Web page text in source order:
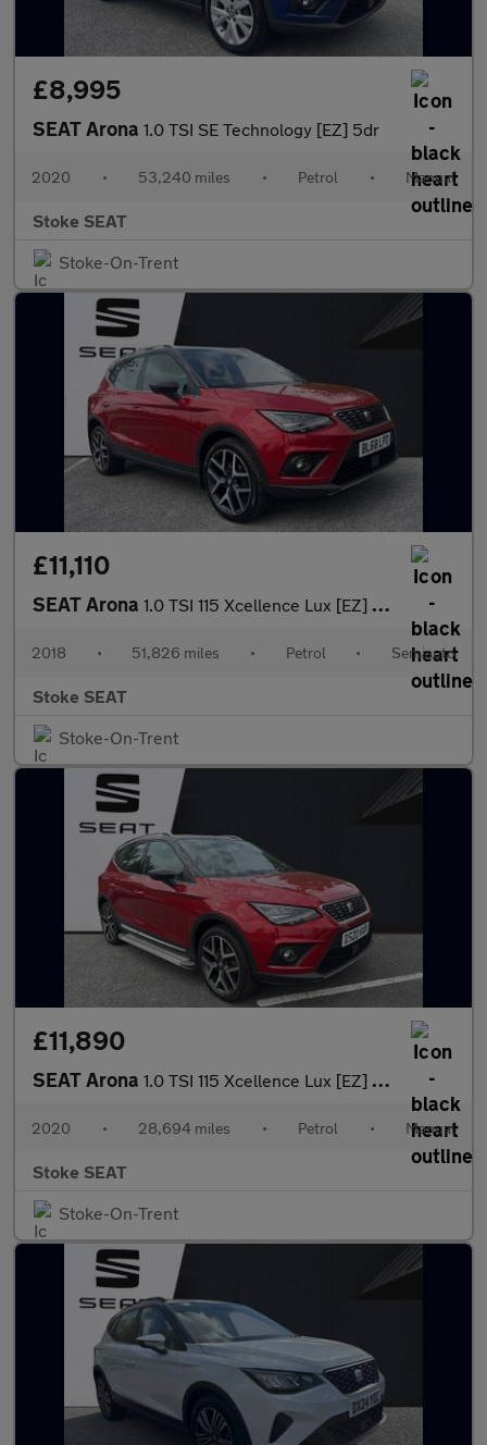
£8,995
SEAT Arona 1.0 TSI SE Technology [EZ] 5dr
2020 • 53,240 miles • Petrol • Manual
Stoke SEAT
Stoke-On-Trent
£11,110
SEAT Arona 1.0 TSI 115 Xcellence Lux [EZ] 5dr DSG
2018 • 51,826 miles • Petrol • Semiauto
Stoke SEAT
Stoke-On-Trent
£11,890
SEAT Arona 1.0 TSI 115 Xcellence Lux [EZ] 5dr
2020 • 28,694 miles • Petrol • Manual
Stoke SEAT
Stoke-On-Trent